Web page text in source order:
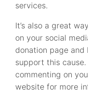
services.
It’s also a great
on your social
donation page and
support this
commenting on
website for more